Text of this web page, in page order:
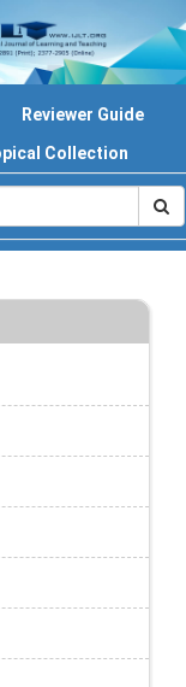
Reviewer Guide
Collection